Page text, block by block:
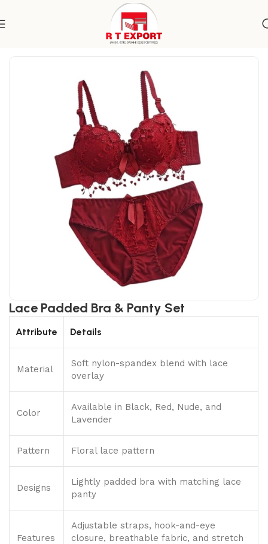
Women's Wear Undergarments
Lace Padded Bra & Panty Set
Attribute Details
Material
Soft nylon-spandex blend with lace
overlay
Color
Available in Black, Red, Nude, and
Lavender
Pattern Floral lace pattern
Designs
Lightly padded bra with matching lace
panty
Features
Adjustable straps, hook-and-eye
closure, breathable fabric, and stretch